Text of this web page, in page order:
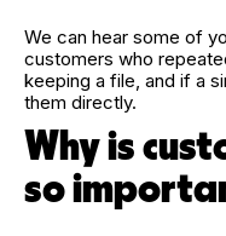
We can hear some of
customers who
keeping a file, and if a
them directly.
Why is
so